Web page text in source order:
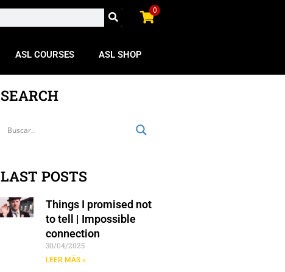
0
ASL COURSES ASL SHOP
SEARCH
LAST POSTS
Things I promised not
to tell | Impossible
connection
30/04/2025
LEER MÁS »